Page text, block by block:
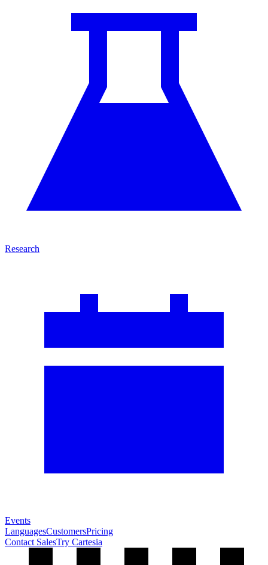
Research
Events
LanguagesCustomersPricing
Contact SalesTry Cartesia